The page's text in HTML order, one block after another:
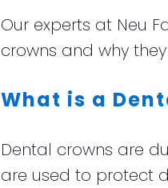
Our experts at Neu
crowns and why
What is a
Dental crowns are
are used to protect